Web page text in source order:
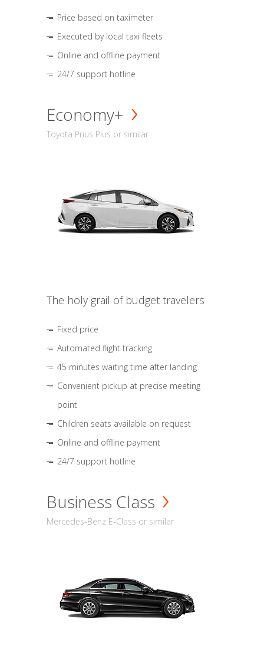
Price based on taximeter
Executed by local taxi fleets
Online and offline payment
24/7 support hotline
Economy+
Toyota Prius Plus or similar
The holy grail of budget travelers
Fixed price
Automated flight tracking
45 minutes waiting time after landing
Convenient pickup at precise meeting
point
Children seats available on request
Online and offline payment
24/7 support hotline
Business Class
Mercedes-Benz E-Class or similar